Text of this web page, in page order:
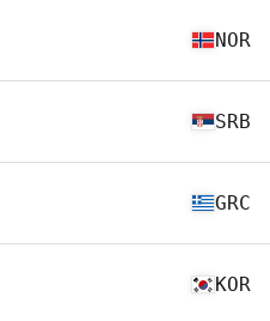
NOR
SRB
GRC
KOR